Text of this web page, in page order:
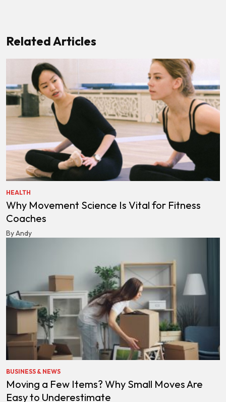
Related Articles
HEALTH
Why Movement Science Is Vital for Fitness
Coaches
By Andy
BUSINESS & NEWS
Moving a Few Items? Why Small Moves Are
Easy to Underestimate